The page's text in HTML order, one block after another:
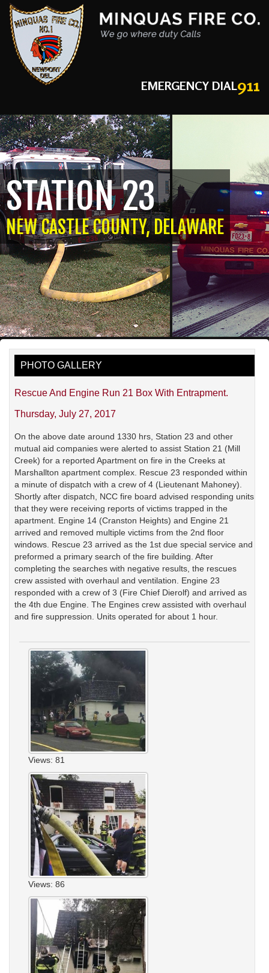
EMERGENCY DIAL911
STATION 23
NEW CASTLE COUNTY, DELAWARE
PHOTO GALLERY
Rescue And Engine Run 21 Box With Entrapment.
Thursday, July 27, 2017
On the above date around 1330 hrs, Station 23 and other
mutual aid companies were alerted to assist Station 21 (Mill
Creek) for a reported Apartment on fire in the Creeks at
Marshallton apartment complex. Rescue 23 responded within
a minute of dispatch with a crew of 4 (Lieutenant Mahoney).
Shortly after dispatch, NCC fire board advised responding units
that they were receiving reports of victims trapped in the
apartment. Engine 14 (Cranston Heights) and Engine 21
arrived and removed multiple victims from the 2nd floor
windows. Rescue 23 arrived as the 1st due special service and
preformed a primary search of the fire building. After
completing the searches with negative results, the rescues
crew assisted with overhaul and ventilation. Engine 23
responded with a crew of 3 (Fire Chief Dierolf) and arrived as
the 4th due Engine. The Engines crew assisted with overhaul
and fire suppression. Units operated for about 1 hour.
Views: 81
Views: 86